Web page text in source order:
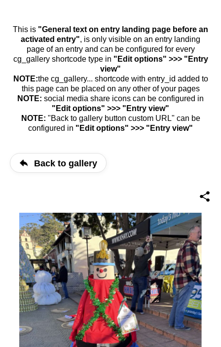
This is "General text on entry landing page before an
activated entry", is only visible on an entry landing
page of an entry and can be configured for every
cg_gallery shortcode type in "Edit options" >>> "Entry
view"
NOTE:the cg_gallery... shortcode with entry_id added to
this page can be placed on any other of your pages
NOTE: social media share icons can be configured in
"Edit options" >>> "Entry view"
NOTE: "Back to gallery button custom URL" can be
configured in "Edit options" >>> "Entry view"
Back to gallery